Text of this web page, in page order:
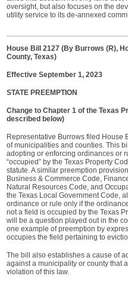
oversight, but also focuses on the
utility service to its de-annexed
House Bill 2127 (By Burrows (R),
County, Texas)
Effective September 1, 2023
STATE PREEMPTION
Change to Chapter 1 of the Texas
described below)
Representative Burrows filed House
of municipalities and counties. This
adopting or enforcing ordinances or
“occupied” by the Texas Property
statute. A similar preemption
Business & Commerce Code,
Natural Resources Code, and
the Texas Local Government Code,
ordinance or rule only if the
not a field is occupied by the Texas
will be a question played out in the
one example of preemption by
occupies the field pertaining to
The bill also establishes a cause of
against a municipality or county that
violation of this law.